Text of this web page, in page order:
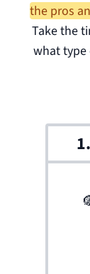
the pros
Take the
what type